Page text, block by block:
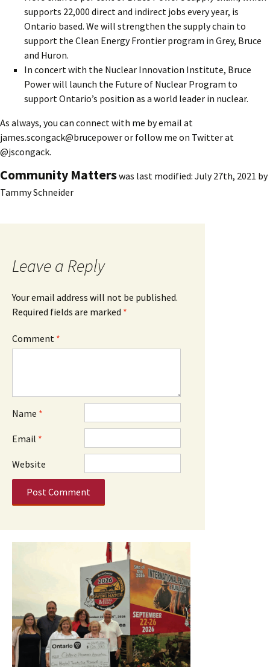
supports 22,000 direct and indirect jobs every year, is
Ontario based. We will strengthen the supply chain to
support the Clean Energy Frontier program in Grey, Bruce
and Huron.
In concert with the Nuclear Innovation Institute, Bruce
Power will launch the Future of Nuclear Program to
support Ontario’s position as a world leader in nuclear.
As always, you can connect with me by email at
james.scongack@brucepower or follow me on Twitter at
@jscongack.
Community Matterswas last modified: July 27th, 2021 by
Tammy Schneider
Leave a Reply
Your email address will not be published.
Required fields are marked *
Comment *
Name *
Email *
Website